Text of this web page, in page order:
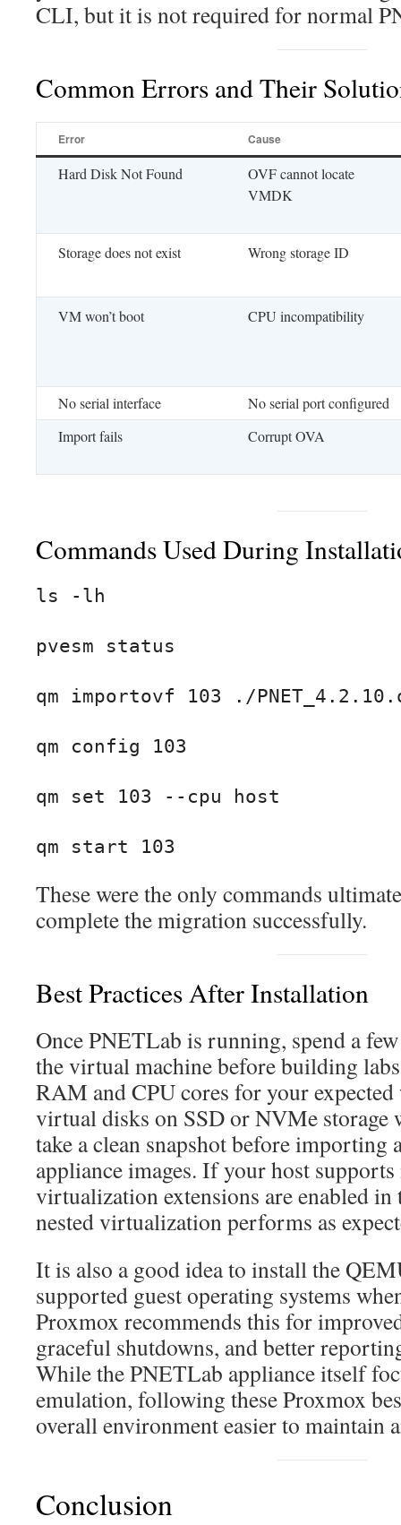
CLI, but it is not required for normal
Common Errors and Their
Error Cause
Hard Disk Not Found
OVF cannot locate
VMDK
Storage does not exist Wrong storage ID
VM won’t boot CPU incompatibility
No serial interface
No serial port configured
Import fails
Corrupt OVA
Commands Used During
ls -lh
pvesm status
qm importovf 103 ./
qm config 103
qm set 103 --cpu host
qm start 103
These were the only commands
complete the migration successfully.
Best Practices After Installation
Once PNETLab is running, spend a
the virtual machine before building
RAM and CPU cores for your
virtual disks on SSD or NVMe storage
take a clean snapshot before
appliance images. If your host supports
virtualization extensions are enabled
nested virtualization performs as
It is also a good idea to install the
supported guest operating systems
Proxmox recommends this for
graceful shutdowns, and better
While the PNETLab appliance itself
emulation, following these Proxmox
overall environment easier to maintain
Conclusion